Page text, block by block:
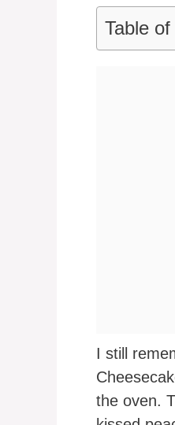
Table
I still
the oven.